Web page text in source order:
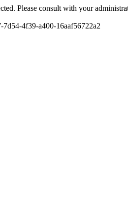
Please consult with your
4f39-a400-16aaf56722a2